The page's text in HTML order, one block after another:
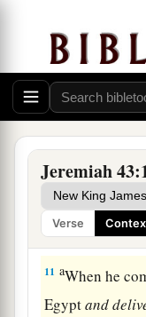
Jeremiah
Verse
in the sight of
the brick
Pharaoh’s
and say to
the God of
servant, and
stones that I
royal pavilion
11 aWhen he
Egyptand